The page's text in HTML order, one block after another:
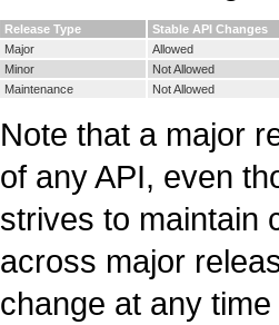
Release Type
Stable API Changes
Major
Allowed
Minor
Not Allowed
Maintenance
Not Allowed
Note that a major
of any API, even
strives to maintain
across major
change at any